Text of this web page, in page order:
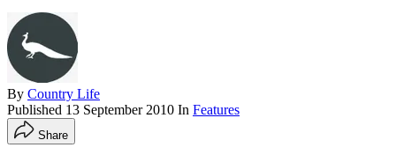
By Country Life
Published 13 September 2010 In Features
Share